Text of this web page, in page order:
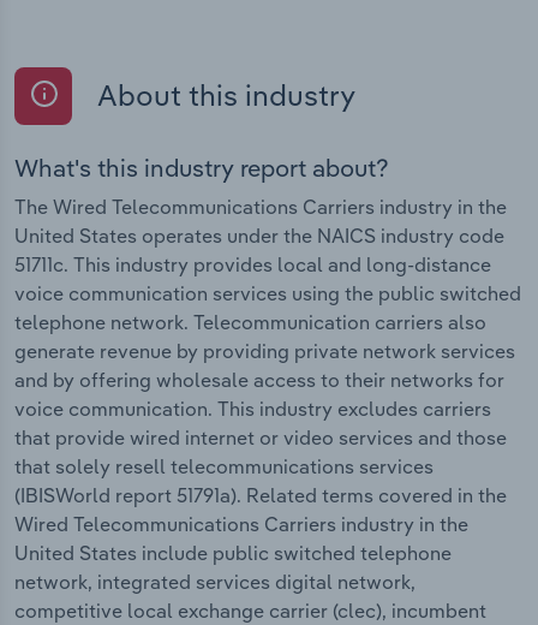
About this industry
What's this industry report about?
The Wired Telecommunications Carriers industry in the
United States operates under the NAICS industry code
51711c. This industry provides local and long-distance
voice communication services using the public switched
telephone network. Telecommunication carriers also
generate revenue by providing private network services
and by offering wholesale access to their networks for
voice communication. This industry excludes carriers
that provide wired internet or video services and those
that solely resell telecommunications services
(IBISWorld report 51791a). Related terms covered in the
Wired Telecommunications Carriers industry in the
United States include public switched telephone
network, integrated services digital network,
competitive local exchange carrier (clec), incumbent